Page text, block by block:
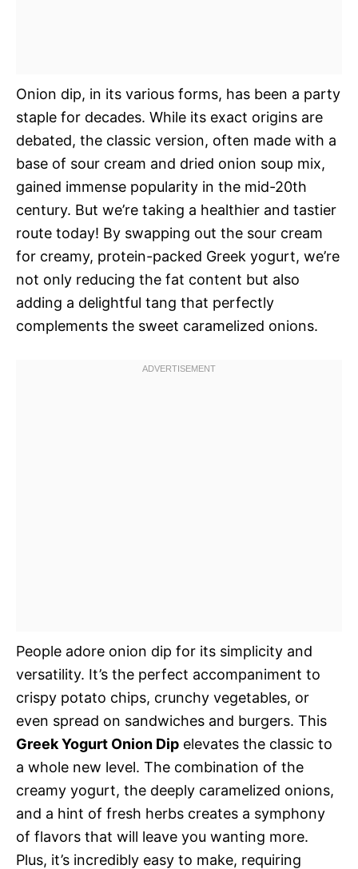
Onion dip, in its various forms, has been a party
staple for decades. While its exact origins are
debated, the classic version, often made with a
base of sour cream and dried onion soup mix,
gained immense popularity in the mid-20th
century. But we’re taking a healthier and tastier
route today! By swapping out the sour cream
for creamy, protein-packed Greek yogurt, we’re
not only reducing the fat content but also
adding a delightful tang that perfectly
complements the sweet caramelized onions.
People adore onion dip for its simplicity and
versatility. It’s the perfect accompaniment to
crispy potato chips, crunchy vegetables, or
even spread on sandwiches and burgers. This
Greek Yogurt Onion Dip elevates the classic to
a whole new level. The combination of the
creamy yogurt, the deeply caramelized onions,
and a hint of fresh herbs creates a symphony
of flavors that will leave you wanting more.
Plus, it’s incredibly easy to make, requiring